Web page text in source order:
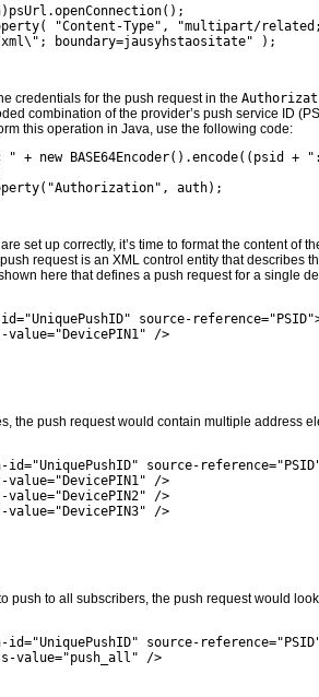
"Content-Type", "multipart/
boundary=jausyhstaositate" );
credentials for the push request in the
combination of the provider’s push service ID
this operation in Java, use the following code:
+ new BASE64Encoder().encode((psid +
auth);
set up correctly, it’s time to format the content of
request is an XML control entity that describes
here that defines a push request for a single
id="UniquePushID" source-
value="DevicePIN1" />
the push request would contain multiple address
id="UniquePushID" source-
value="DevicePIN1" />
value="DevicePIN2" />
value="DevicePIN3" />
push to all subscribers, the push request would
id="UniquePushID" source-
value="push_all" />